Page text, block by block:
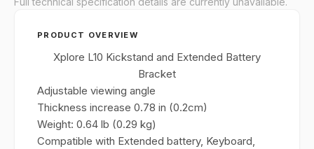
PRODUCT OVERVIEW
Xplore L10 Kickstand and Extended Battery
Bracket
Adjustable viewing angle
Thickness increase 0.78 in (0.2cm)
Weight: 0.64 lb (0.29 kg)
Compatible with Extended battery, Keyboard,